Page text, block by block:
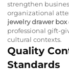
strengthen
organizational
jewelry drawer box
professional gift-
cultural contexts.
Quality
Standards